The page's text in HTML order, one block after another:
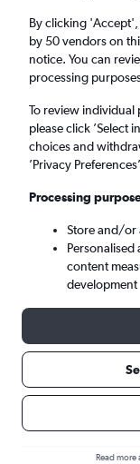
£51
Return
1
Bangkok
Tue 8/9 -
By clicking
by 50 vendors on
notice. You can
processing
To review individual
please click ’Select
choices and
’Privacy
Processing
Store and/or
content
development
Read more